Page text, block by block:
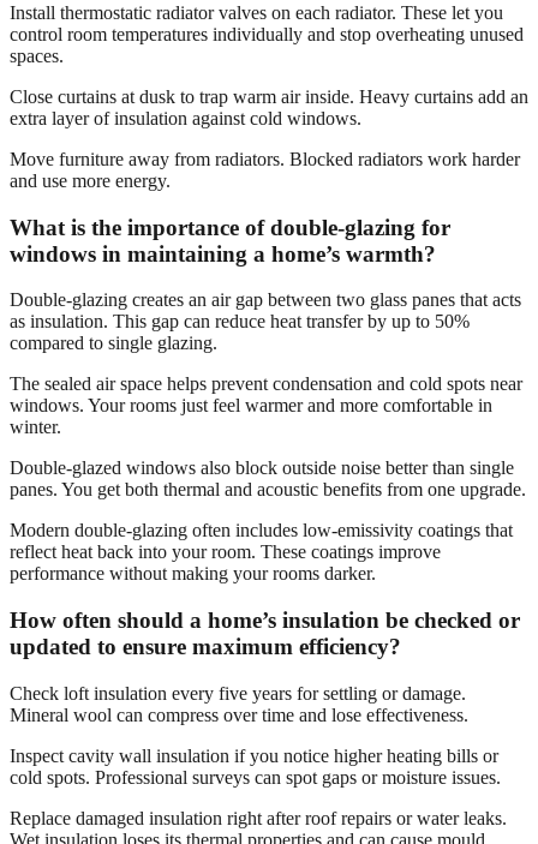
Install thermostatic radiator valves on each radiator. These let you
control room temperatures individually and stop overheating unused
spaces.
Close curtains at dusk to trap warm air inside. Heavy curtains add an
extra layer of insulation against cold windows.
Move furniture away from radiators. Blocked radiators work harder
and use more energy.
What is the importance of double-glazing for
windows in maintaining a home’s warmth?
Double-glazing creates an air gap between two glass panes that acts
as insulation. This gap can reduce heat transfer by up to 50%
compared to single glazing.
The sealed air space helps prevent condensation and cold spots near
windows. Your rooms just feel warmer and more comfortable in
winter.
Double-glazed windows also block outside noise better than single
panes. You get both thermal and acoustic benefits from one upgrade.
Modern double-glazing often includes low-emissivity coatings that
reflect heat back into your room. These coatings improve
performance without making your rooms darker.
How often should a home’s insulation be checked or
updated to ensure maximum efficiency?
Check loft insulation every five years for settling or damage.
Mineral wool can compress over time and lose effectiveness.
Inspect cavity wall insulation if you notice higher heating bills or
cold spots. Professional surveys can spot gaps or moisture issues.
Replace damaged insulation right after roof repairs or water leaks.
Wet insulation loses its thermal properties and can cause mould.